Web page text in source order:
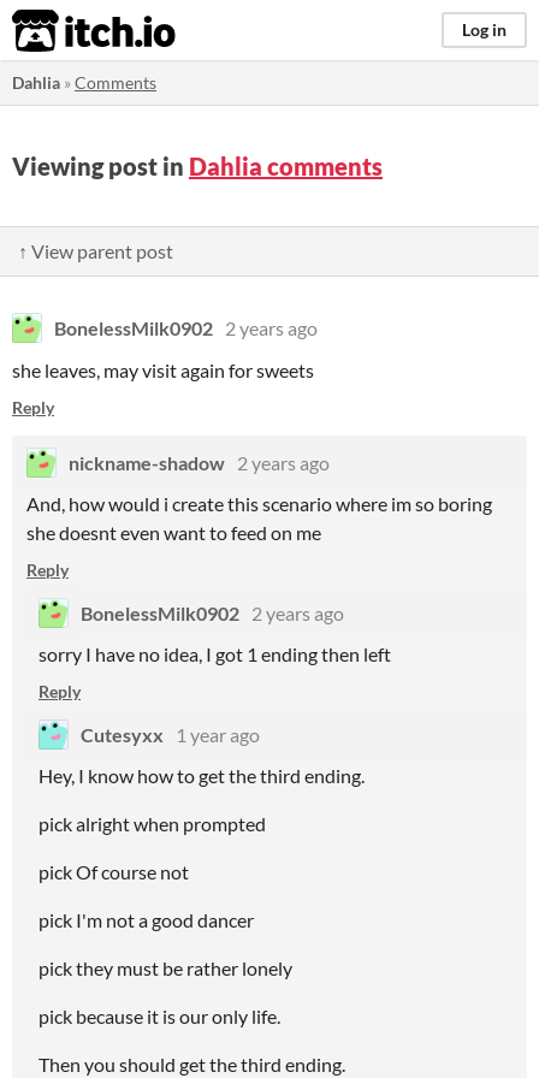
itch.io Log in
Dahlia »Comments
Viewing post in Dahlia comments
↑ View parent post
BonelessMilk0902 2 years ago
she leaves, may visit again for sweets
Reply
nickname-shadow 2 years ago
And, how would i create this scenario where im so boring
she doesnt even want to feed on me
Reply
BonelessMilk0902 2 years ago
sorry I have no idea, I got 1 ending then left
Reply
Cutesyxx
1 year ago
Hey, I know how to get the third ending.
pick alright when prompted
pick Of course not
pick I'm not a good dancer
pick they must be rather lonely
pick because it is our only life.
Then you should get the third ending.